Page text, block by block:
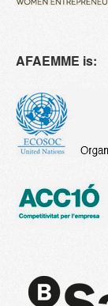
AFAEMME is: